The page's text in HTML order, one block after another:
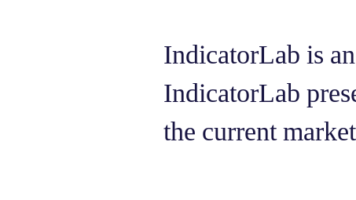
IndicatorLab is
IndicatorLab
the current